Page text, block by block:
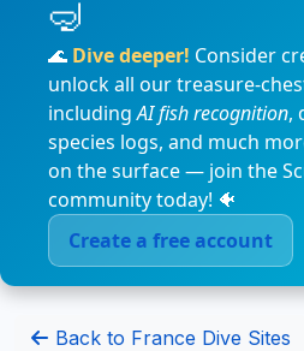
🌊 Dive deeper! Consider
unlock all our treasure-
includingAI fish recognition,
species logs, and much
on the surface — join the
community today! 🐠
Create a free account
Back to France Dive Sites